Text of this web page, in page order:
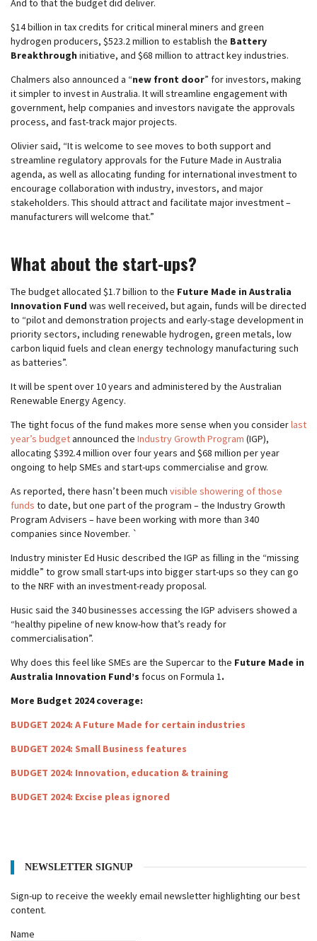
And to that the budget did deliver.
$14 billion in tax credits for critical mineral miners and green
hydrogen producers, $523.2 million to establish the Battery
Breakthrough initiative, and $68 million to attract key industries.
Chalmers also announced a “new front door” for investors, making
it simpler to invest in Australia. It will streamline engagement with
government, help companies and investors navigate the approvals
process, and fast-track major projects.
Olivier said, “It is welcome to see moves to both support and
streamline regulatory approvals for the Future Made in Australia
agenda, as well as allocating funding for international investment to
encourage collaboration with industry, investors, and major
stakeholders. This should attract and facilitate major investment –
manufacturers will welcome that.”
What about the start-ups?
The budget allocated $1.7 billion to the Future Made in Australia
Innovation Fund was well received, but again, funds will be directed
to “pilot and demonstration projects and early-stage development in
priority sectors, including renewable hydrogen, green metals, low
carbon liquid fuels and clean energy technology manufacturing such
as batteries”.
It will be spent over 10 years and administered by the Australian
Renewable Energy Agency.
The tight focus of the fund makes more sense when you considerlast
year’s budgetannounced the Industry Growth Program (IGP),
allocating $392.4 million over four years and $68 million per year
ongoing to help SMEs and start-ups commercialise and grow.
As reported, there hasn’t been much visible showering of those
funds to date, but one part of the program – the Industry Growth
Program Advisers – have been working with more than 340
companies since November. `
Industry minister Ed Husic described the IGP as filling in the “missing
middle” to grow small start-ups into bigger start-ups so they can go
to the NRF with an investment-ready proposal.
Husic said the 340 businesses accessing the IGP advisers showed a
“healthy pipeline of new know-how that’s ready for
commercialisation”.
Why does this feel like SMEs are the Supercar to the Future Made in
Australia Innovation Fund’s focus on Formula 1.
More Budget 2024 coverage:
BUDGET 2024: A Future Made for certain industries
BUDGET 2024: Small Business features
BUDGET 2024: Innovation, education & training
BUDGET 2024: Excise pleas ignored
NEWSLETTER SIGNUP
Sign-up to receive the weekly email newsletter highlighting our best
content.
Name